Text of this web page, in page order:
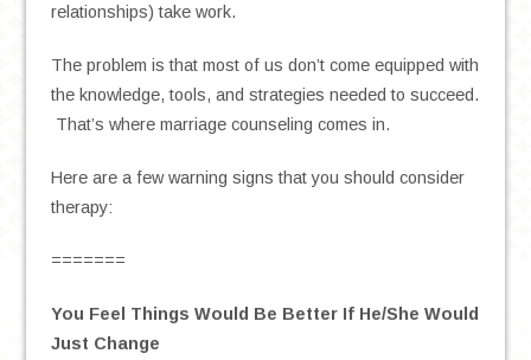
relationships) take work.
The problem is that most of us don’t come equipped with
the knowledge, tools, and strategies needed to succeed.
That’s where marriage counseling comes in.
Here are a few warning signs that you should consider
therapy:
=======
You Feel Things Would Be Better If He/She Would
Just Change